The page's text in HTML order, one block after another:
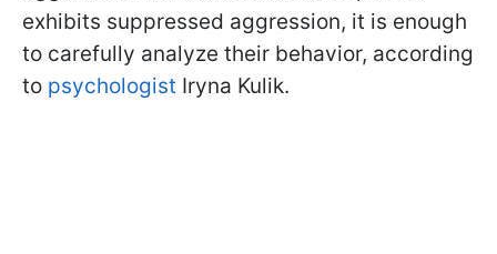
exhibits suppressed aggression, it is enough
to carefully analyze their behavior, according
to psychologist Iryna Kulik.